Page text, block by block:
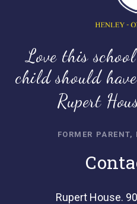
Love this
child should
Rupert
FORMER
Rupert House.